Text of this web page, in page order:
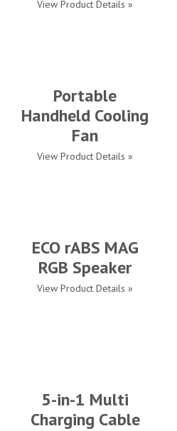
View Product Details »
Portable
Handheld Cooling
Fan
View Product Details »
ECO rABS MAG
RGB Speaker
View Product Details »
5-in-1 Multi
Charging Cable